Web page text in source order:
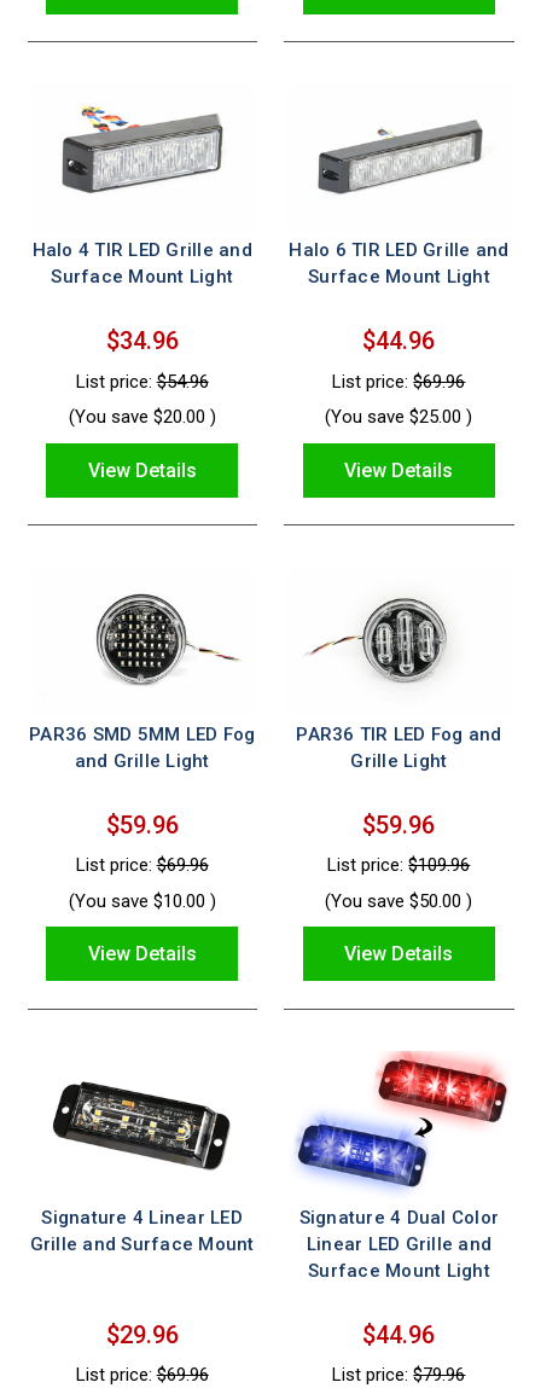
Halo 4 TIR LED Grille and
Surface Mount Light
$34.96
List price:$54.96
(You save $20.00 )
View Details
Halo 6 TIR LED Grille and
Surface Mount Light
$44.96
List price:$69.96
(You save $25.00)
View Details
PAR36 SMD 5MM LED Fog
and Grille Light
$59.96
List price:$69.96
(You save $10.00 )
View Details
PAR36 TIR LED Fog and
Grille Light
$59.96
List price:$109.96
(You save $50.00)
View Details
Signature 4 Linear LED
Grille and Surface Mount
$29.96
List price:$69.96
Signature 4 Dual Color
Linear LED Grille and
Surface Mount Light
$44.96
List price:$79.96